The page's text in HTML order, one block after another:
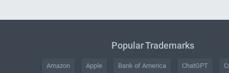
Popular Trademarks
Amazon Apple Bank of America ChatGPT